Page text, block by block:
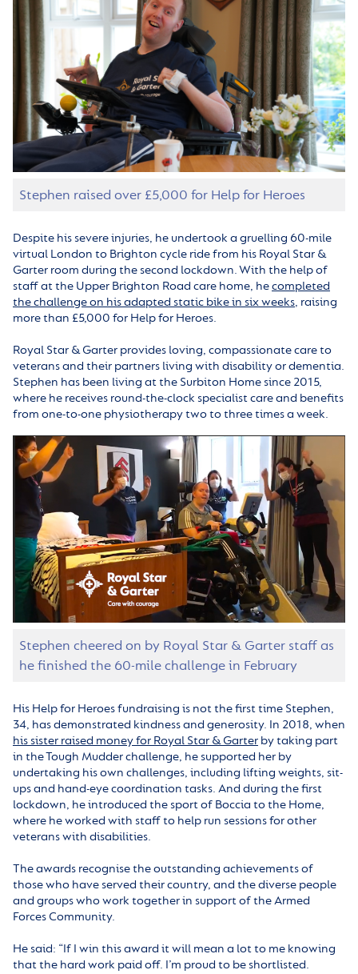
Stephen raised over £5,000 for Help for Heroes
Despite his severe injuries, he undertook a gruelling 60-mile
virtual London to Brighton cycle ride from his Royal Star &
Garter room during the second lockdown. With the help of
staff at the Upper Brighton Road care home, hecompleted
the challenge on his adapted static bike in six weeks, raising
more than £5,000 for Help for Heroes.
Royal Star & Garter provides loving, compassionate care to
veterans and their partners living with disability or dementia.
Stephen has been living at the Surbiton Home since 2015,
where he receives round-the-clock specialist care and benefits
from one-to-one physiotherapy two to three times a week.
Stephen cheered on by Royal Star & Garter staff as
he finished the 60-mile challenge in February
His Help for Heroes fundraising is not the first time Stephen,
34, has demonstrated kindness and generosity. In 2018, when
his sister raised money for Royal Star & Garter by taking part
in the Tough Mudder challenge, he supported her by
undertaking his own challenges, including lifting weights, sit-
ups and hand-eye coordination tasks. And during the first
lockdown, he introduced the sport of Boccia to the Home,
where he worked with staff to help run sessions for other
veterans with disabilities.
The awards recognise the outstanding achievements of
those who have served their country, and the diverse people
and groups who work together in support of the Armed
Forces Community.
He said: “If I win this award it will mean a lot to me knowing
that the hard work paid off. I’m proud to be shortlisted.